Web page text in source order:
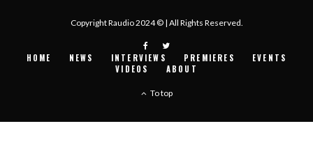
Copyright Raudio 2024 © | All Rights Reserved.
HOME NEWS INTERVIEWS PREMIERES
EVENTS
VIDEOS
ABOUT
To top